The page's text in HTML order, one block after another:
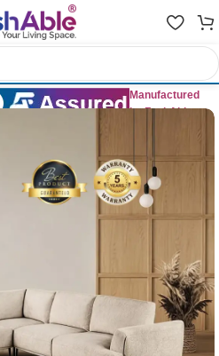
Manufactured
by FashAble